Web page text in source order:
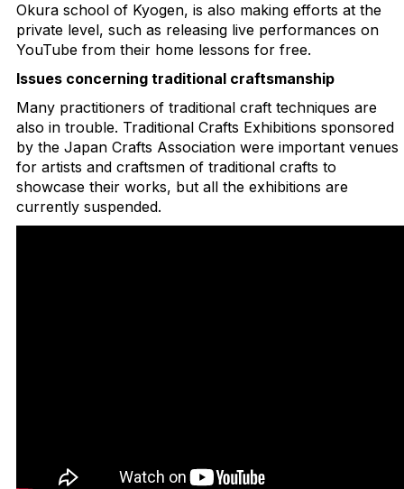
Okura school of Kyogen, is also making efforts at the
private level, such as releasing live performances on
YouTube from their home lessons for free.
Issues concerning traditional craftsmanship
Many practitioners of traditional craft techniques are
also in trouble. Traditional Crafts Exhibitions sponsored
by the Japan Crafts Association were important venues
for artists and craftsmen of traditional crafts to
showcase their works, but all the exhibitions are
currently suspended.